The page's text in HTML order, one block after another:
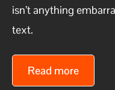
isn’t anything
text.
Read more